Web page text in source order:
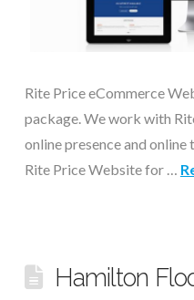
Rite Price eCommerce
package. We work with
online presence and
Rite Price Website for …
Hamilton